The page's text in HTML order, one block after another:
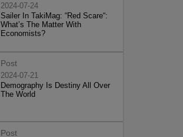
2024-07-24
Sailer In TakiMag: “Red Scare“:
What’s The Matter With
Economists?
Post
2024-07-21
Demography Is Destiny All Over
The World
Post